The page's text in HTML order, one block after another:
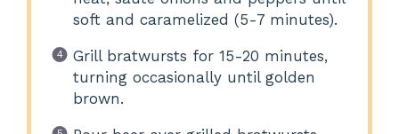
soft and caramelized (5-7 minutes).
Grill bratwursts for 15-20 minutes,
turning occasionally until golden
brown.